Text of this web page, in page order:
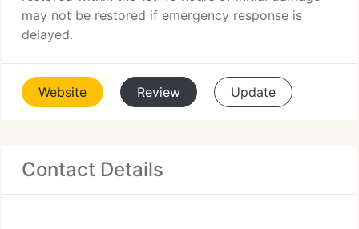
may not be restored if emergency response is
delayed.
Website Review Update
Contact Details